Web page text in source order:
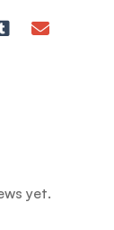
yet.